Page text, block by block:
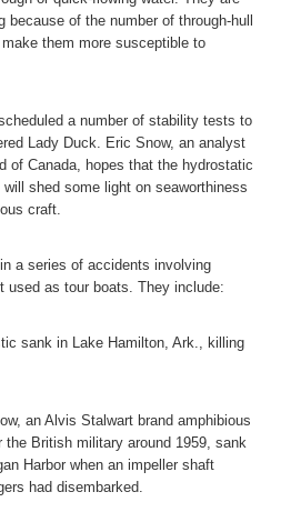
of the number of through-hull
them more susceptible to
a number of stability tests to
Lady Duck. Eric Snow, an analyst
of Canada, hopes that the hydrostatic
shed some light on seaworthiness
craft.
a series of accidents involving
used as tour boats. They include:
sank in Lake Hamilton, Ark., killing
an Alvis Stalwart brand amphibious
British military around 1959, sank
Harbor when an impeller shaft
had disembarked.